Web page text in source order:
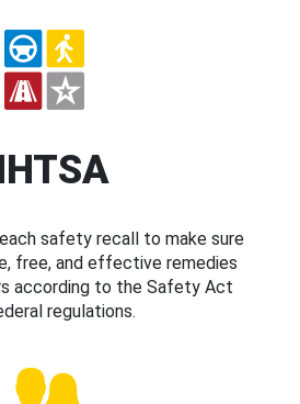
safety recall to make sure
free, and effective remedies
according to the Safety Act
regulations.